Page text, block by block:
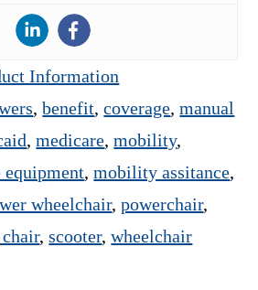
Information
,benefit,coverage,manual
,medicare,mobility,
,mobility assitance,
wheelchair,powerchair,
,scooter,wheelchair